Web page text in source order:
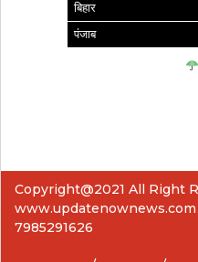
बिहार
पंजाब
Copyright@2021 All Right
www.updatenownews.com
7985291626